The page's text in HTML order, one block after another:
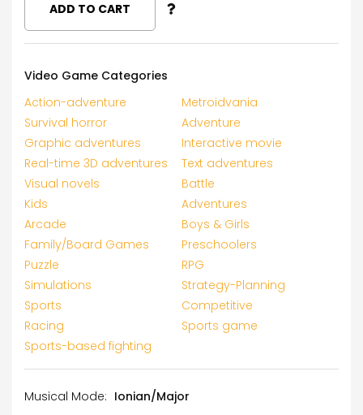
ADD TO CART
Video Game Categories
Action-adventure
Metroidvania
Survival horror
Adventure
Graphic adventures
Interactive movie
Real-time 3D adventures
Text adventures
Visual novels
Battle
Kids
Adventures
Arcade
Boys & Girls
Family/Board Games
Preschoolers
Puzzle
RPG
Simulations
Strategy-Planning
Sports
Competitive
Racing
Sports game
Sports-based fighting
Musical Mode: Ionian/Major